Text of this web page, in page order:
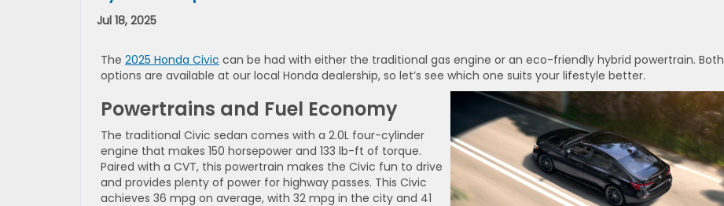
Jul 18, 2025
The 2025 Honda Civic can be had with either the traditional gas engine or an eco-friendly hybrid powertrain. Both
options are available at our local Honda dealership, so let’s see which one suits your lifestyle better.
Powertrains and Fuel Economy
The traditional Civic sedan comes with a 2.0L four-cylinder
engine that makes 150 horsepower and 133 lb-ft of torque.
Paired with a CVT, this powertrain makes the Civic fun to drive
and provides plenty of power for highway passes. This Civic
achieves 36 mpg on average, with 32 mpg in the city and 41